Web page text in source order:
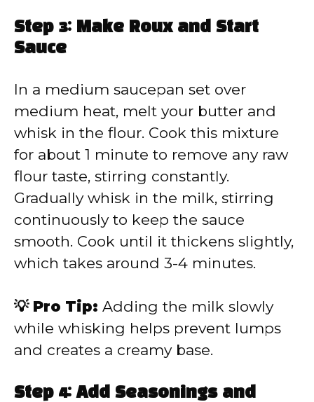
Step 3: Make Roux and Start
Sauce
In a medium saucepan set over
medium heat, melt your butter and
whisk in the flour. Cook this mixture
for about 1 minute to remove any raw
flour taste, stirring constantly.
Gradually whisk in the milk, stirring
continuously to keep the sauce
smooth. Cook until it thickens slightly,
which takes around 3-4 minutes.
💡 Pro Tip: Adding the milk slowly
while whisking helps prevent lumps
and creates a creamy base.
Step 4: Add Seasonings and